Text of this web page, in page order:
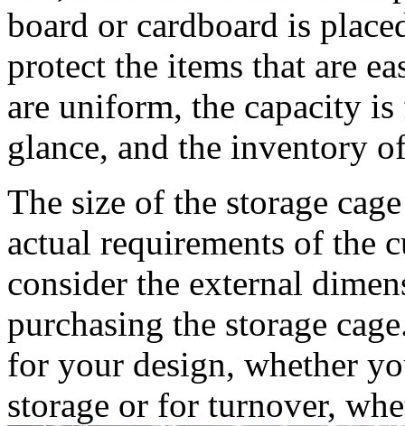
board or cardboard is
protect the items that are
are uniform, the capacity
glance, and the inventory
The size of the storage
actual requirements of the
consider the external
purchasing the storage
for your design, whether
storage or for turnover,